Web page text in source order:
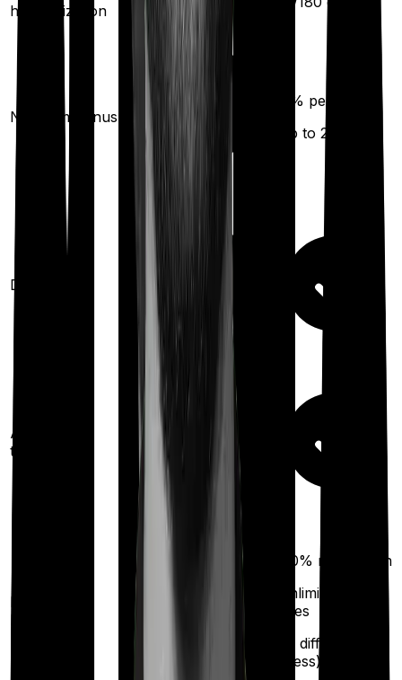
hospitalization
No claim bonus
% per year
(up to 200
Domiciliary
Ayush
treatments
Restoration
benefit
100% restoration
(unlimited no. of
times
for different
illness)